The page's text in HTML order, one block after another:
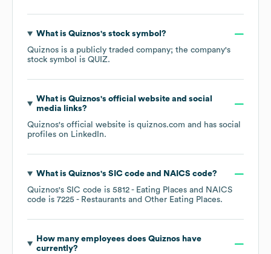
What is Quiznos's stock symbol?
Quiznos is a publicly traded company; the company's
stock symbol is QUIZ.
What is Quiznos's official website and social
media links?
Quiznos's official website is quiznos.com and has social
profiles on LinkedIn.
What is Quiznos's SIC code NAICS code?
Quiznos's SIC code is 5812 - Eating Places
NAICS
code is 7225 - Restaurants and Other Eating Places.
How many employees does Quiznos have
currently?